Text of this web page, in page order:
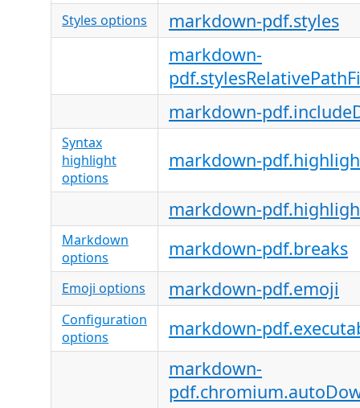
Styles options
markdown-pdf.styles
markdown-
markdown-
Syntax
highlight
options
markdown-
markdown-
Markdown
options
markdown-pdf.breaks
Emoji options markdown-pdf.emoji
Configuration
options
markdown-
markdown-